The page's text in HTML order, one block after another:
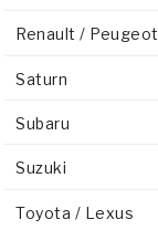
Renault / Peugeot
Saturn
Subaru
Suzuki
Toyota / Lexus